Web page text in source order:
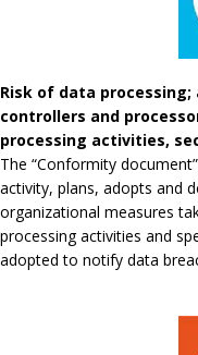
Risk of data
controllers and
processing activities,
The “Conformity
activity, plans, adopts and
organizational measures
processing activities and
adopted to notify data